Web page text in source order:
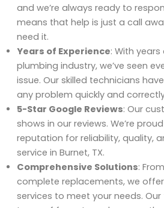
and we’re always ready to
means that help is just a call
need it.
Years of Experience: With
plumbing industry, we’ve seen
issue. Our skilled technicians
any problem quickly and
5-Star Google Reviews: Our
shows in our reviews. We’re
reputation for reliability, quality,
service in Burnet, TX.
Comprehensive Solutions:
complete replacements, we
services to meet your needs.